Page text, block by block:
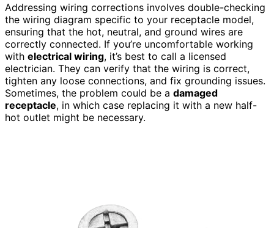
Addressing wiring corrections involves double-checking
the wiring diagram specific to your receptacle model,
ensuring that the hot, neutral, and ground wires are
correctly connected. If you’re uncomfortable working
with electrical wiring, it’s best to call a licensed
electrician. They can verify that the wiring is correct,
tighten any loose connections, and fix grounding issues.
Sometimes, the problem could be a damaged
receptacle, in which case replacing it with a new half-
hot outlet might be necessary.